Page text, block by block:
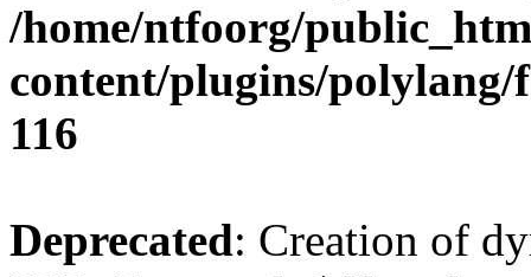
/home/ntfoorg/
content/plugins/
116
Deprecated: Creation of